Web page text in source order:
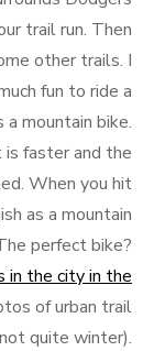
trail run. Then
other trails. I
fun to ride a
a mountain bike.
is faster and the
When you hit
as a mountain
perfect bike?
in the city in the
of urban trail
quite winter).